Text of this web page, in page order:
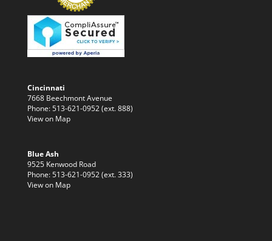
Cincinnati
7668 Beechmont Avenue
Phone: 513-621-0952 (ext. 888)
View on Map
Blue Ash
9525 Kenwood Road
Phone: 513-621-0952 (ext. 333)
View on Map